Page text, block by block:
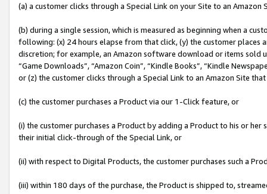
(a) a customer clicks through a Special Link on your Site to an Amazon
(b) during a single session, which is measured as beginning when a
following: (x) 24 hours elapse from that click, (y) the customer
discretion; for example, an Amazon software download or items sold
“Game Downloads”, “Amazon Coin”, “Kindle Books”, “Kindle
or (z) the customer clicks through a Special Link to an Amazon Site
(c) the customer purchases a Product via our 1-Click feature, or
(i) the customer purchases a Product by adding a Product to his or
their initial click-through of the Special Link, or
(ii) with respect to Digital Products, the customer purchases such a
(iii) within 180 days of the purchase, the Product is shipped to,